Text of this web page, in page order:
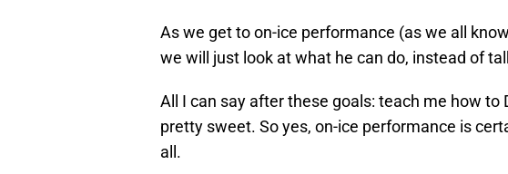
As we get to on-ice performance (as we all
we will just look at what he can do, instead of
All I can say after these goals: teach me how to
pretty sweet. So yes, on-ice performance is
all.